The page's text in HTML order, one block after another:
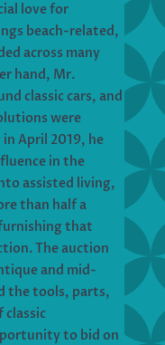
love for
beach-related,
across many
hand, Mr.
classic cars, and
were
April 2019, he
in the
assisted living,
than half a
that
The auction
and mid-
the tools, parts,
classic
to bid on